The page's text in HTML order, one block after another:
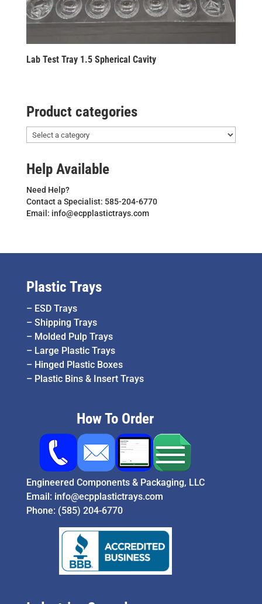
Lab Test Tray 1.5 Spherical Cavity
Product categories
Help Available
Need Help?
Contact a Specialist: 585-204-6770
Email: info@ecpplastictrays.com
Plastic Trays
– ESD Trays
– Shipping Trays
– Molded Pulp Trays
– Large Plastic Trays
– Hinged Plastic Boxes
– Plastic Bins & Insert Trays
How To Order
Engineered Components & Packaging, LLC
Email: info@ecpplastictrays.com
Phone: (585) 204-6770